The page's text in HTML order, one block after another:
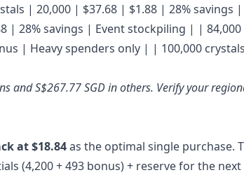
| 20,000 | $37.68 | $1.88 | 28% savings
| 28% savings | Event stockpiling | | 84,000
| Heavy spenders only | | 100,000
and S$267.77 SGD in others. Verify your
at $18.84as the optimal single purchase.
(4,200 + 493 bonus) + reserve for the